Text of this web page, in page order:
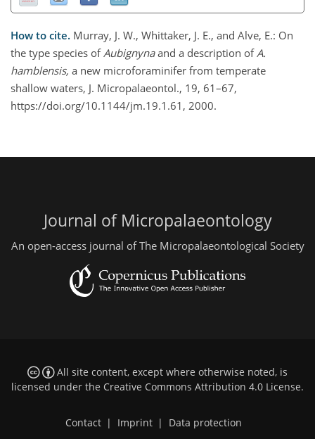
How to cite. Murray, J. W., Whittaker, J. E., and Alve, E.: On
the type species ofAubignynaand a description ofA.
hamblensis, a new microforaminifer from temperate
shallow waters, J. Micropalaeontol., 19, 61–67,
https://doi.org/10.1144/jm.19.1.61, 2000.
Journal of Micropalaeontology
An open-access journal of The Micropalaeontological Society
All site content, except where otherwise noted, is
licensed under the Creative Commons Attribution 4.0 License.
Contact Imprint Data protection